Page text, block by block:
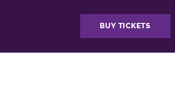
BUY TICKETS